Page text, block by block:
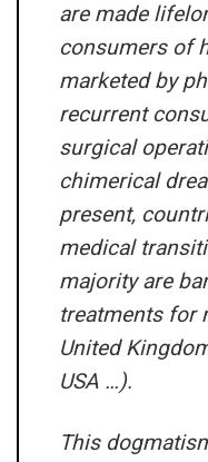
are made
consumers of
marketed by
recurrent
surgical
chimerical
present,
medical
majority are
treatments for
United
USA …).
This